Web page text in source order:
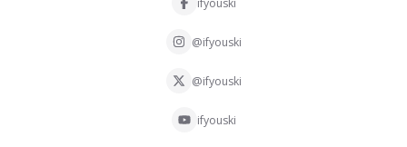
ifyouski
@ifyouski
@ifyouski
ifyouski